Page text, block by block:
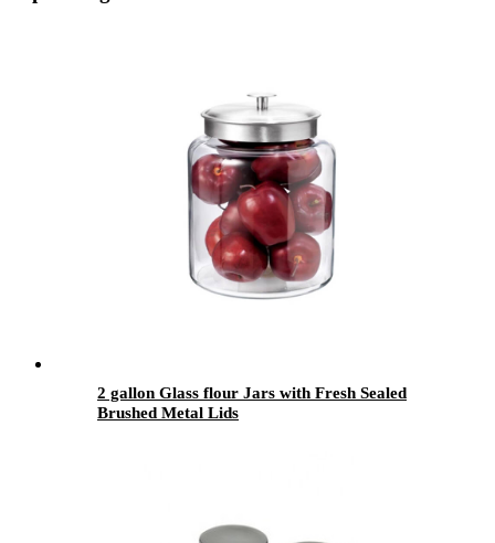
2 gallon Glass flour Jars with Fresh Sealed
Brushed Metal Lids